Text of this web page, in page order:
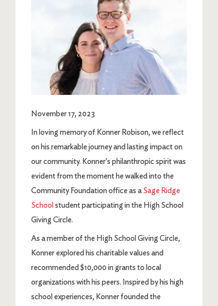
November 17, 2023
In loving memory of Konner Robison, we reflect
on his remarkable journey and lasting impact on
our community. Konner's philanthropic spirit was
evident from the moment he walked into the
Community Foundation office as a Sage Ridge
School student participating in the High School
Giving Circle.
As a member of the High School Giving Circle,
Konner explored his charitable values and
recommended $10,000 in grants to local
organizations with his peers. Inspired by his high
school experiences, Konner founded the